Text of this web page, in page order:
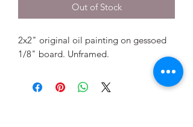
Out of Stock
2x2" original oil painting on gessoed
1/8" board. Unframed.